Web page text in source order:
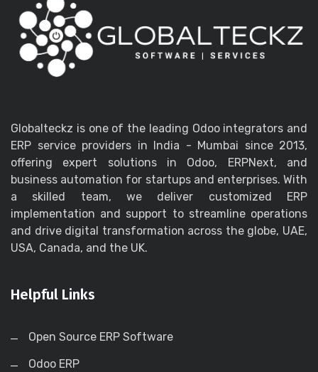
Globalteckz is one of the leading Odoo integrators and
ERP service providers in India - Mumbai since 2013,
offering expert solutions in Odoo, ERPNext, and
business automation for startups and enterprises. With
a skilled team, we deliver customized ERP
implementation and support to streamline operations
and drive digital transformation across the globe, UAE,
USA, Canada, and the UK.
Helpful Links
Open Source ERP Software
Odoo ERP